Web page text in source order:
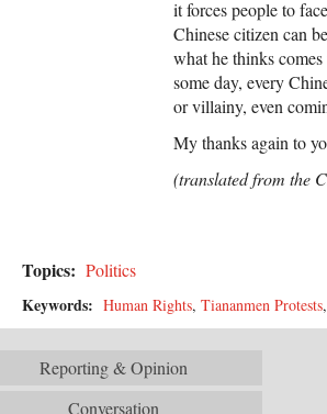
it forces people to
Chinese citizen can
what he thinks
some day, every
or villainy, even
My thanks again to
(translated from the
Topics: Politics
Keywords: Human Rights, Tiananmen Protests,
Reporting & Opinion
Conversation